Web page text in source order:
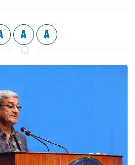
A A